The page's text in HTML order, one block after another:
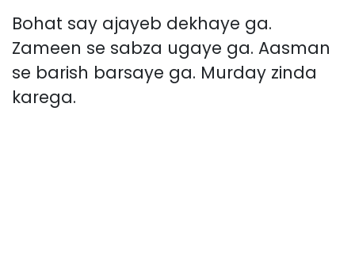
Bohat say ajayeb dekhaye ga.
Zameen se sabza ugaye ga. Aasman
se barish barsaye ga. Murday zinda
karega.